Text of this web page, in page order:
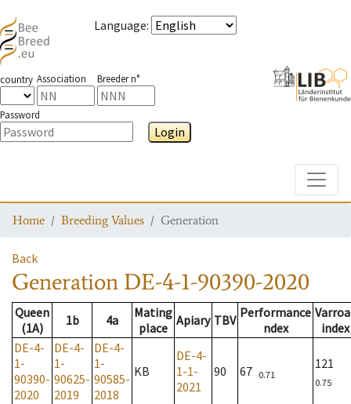
Language:
country Association Breeder n°
Password
Login
Home Breeding Values Generation
Back
Generation DE-4-1-90390-2020
Queen
(1A)
1b 4a
Mating
place Apiary TBV Performance
ndex
index
DE-4-
1-
90390-
2020
DE-4-
1-
90625-
2019
DE-4-
1-
90585-
2018
KB
DE-4-
1-1-
2021
90 67 0.71
121
0.75